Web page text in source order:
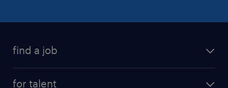
find a job
for talent